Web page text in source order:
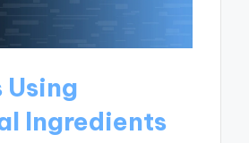
Using
Ingredients